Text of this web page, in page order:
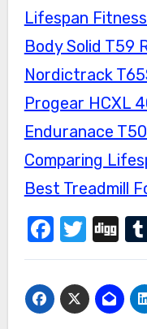
Lifespan
Body Solid T59
Nordictrack
Progear HCXL
Enduranace
Comparing
Best Treadmill